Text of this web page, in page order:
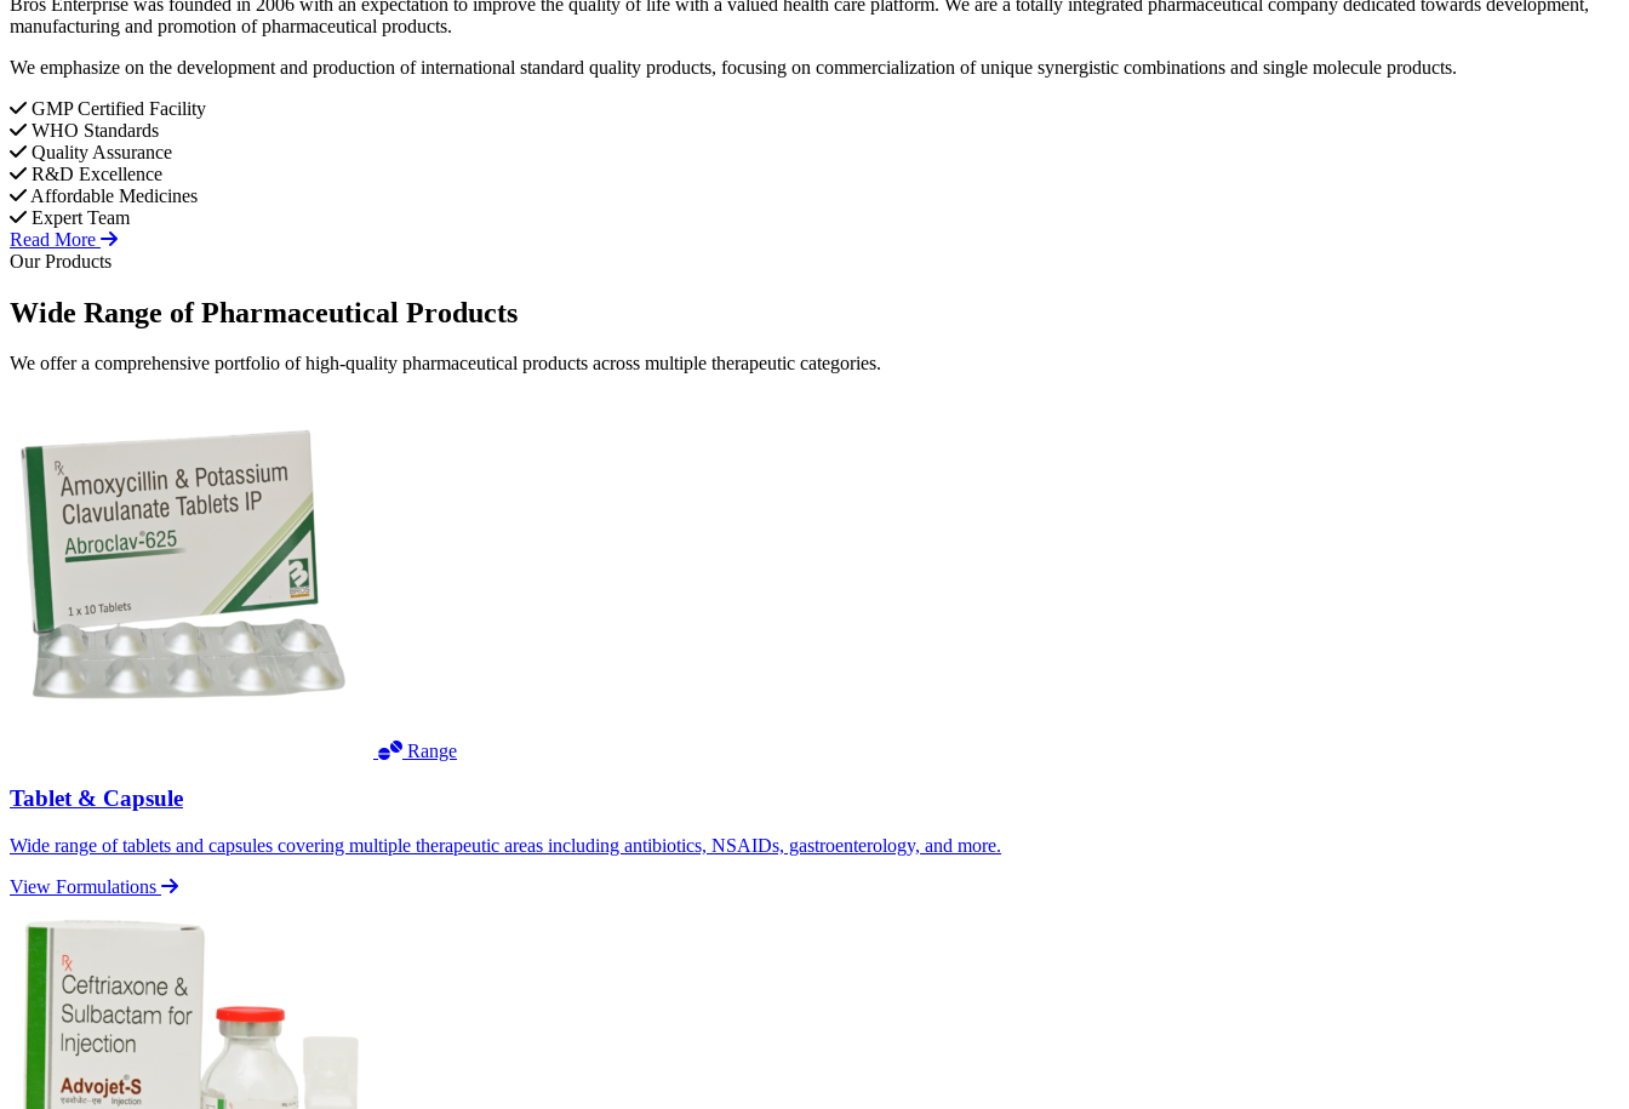
manufacturing and promotion of pharmaceutical products.
We emphasize on the development and production of international standard quality products, focusing on commercialization of unique synergistic combinations and single molecule products.
GMP Certified Facility
WHO Standards
Quality Assurance
R&D Excellence
Affordable Medicines
Expert Team
Read More
Our Products
Wide Range ofPharmaceutical Products
We offer a comprehensive portfolio of high-quality pharmaceutical products across multiple therapeutic categories.
Range
Tablet & Capsule
Wide range of tablets and capsules covering multiple therapeutic areas including antibiotics, NSAIDs, gastroenterology, and more.
View Formulations